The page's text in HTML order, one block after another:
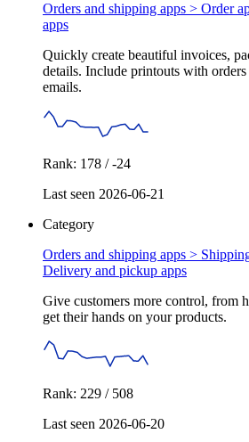
Orders and shipping apps > Order
apps
Quickly create beautiful invoices,
details. Include printouts with
emails.
Rank: 178 / -24
Last seen 2026-06-21
Category
Orders and shipping apps >
Delivery and pickup apps
Give customers more control, from
get their hands on your products.
Rank: 229 / 508
Last seen 2026-06-20